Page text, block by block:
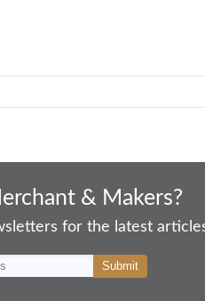
& Makers?
for the latest